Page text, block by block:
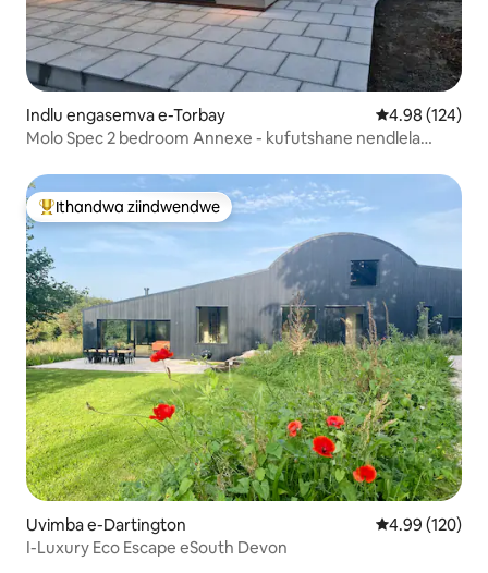
Indlu engasemva e-Torbay 4.98
4.98 (124)
Molo Spec 2 bedroom Annexe - kufutshane nendlela
Eyona ithandwa zindwendwe
Ithandwa ziindwendwe
Uvimba e-Dartington 4.99
4.99 (120)
I-Luxury Eco Escape eSouth Devon